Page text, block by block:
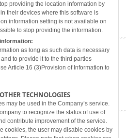
providing the location information by
their devices where this software is
information setting is not available on
to stop providing the information.
as long as such data is necessary
to provide it to the third parties
Article 16 (3)Provision of Information to
TECHNOLOGIES
may be used in the Company’s service.
to recognize the status of use of
contribute improvement of the service.
cookies, the user may disable cookies by